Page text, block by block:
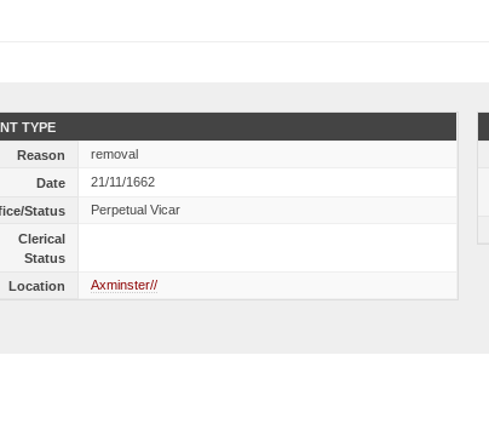
TYPE
Reason
removal
Date
21/11/1662
Status
Perpetual Vicar
Clerical
Status
Location
Axminster//